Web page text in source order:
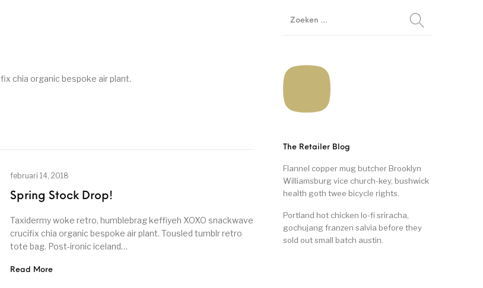
chia organic bespoke air plant.
februari 14, 2018
Spring Stock Drop!
Taxidermy woke retro, humblebrag keffiyeh XOXO snackwave
crucifix chia organic bespoke air plant. Tousled tumblr retro
tote bag. Post-ironic iceland…
Read More
The Retailer Blog
Flannel copper mug butcher Brooklyn
Williamsburg vice church-key, bushwick
health goth twee bicycle rights.
Portland hot chicken lo-fi sriracha,
gochujang franzen salvia before they
sold out small batch austin.